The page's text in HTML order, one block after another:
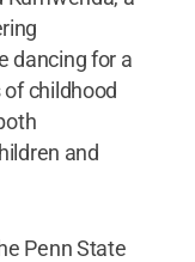
dancing for a
childhood
and
Penn State